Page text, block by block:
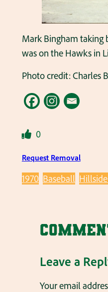
Mark Bingham taking
was on the Hawks in
Photo credit: Charles
0
Request Removal
1970 Baseball
Leave a
Your email